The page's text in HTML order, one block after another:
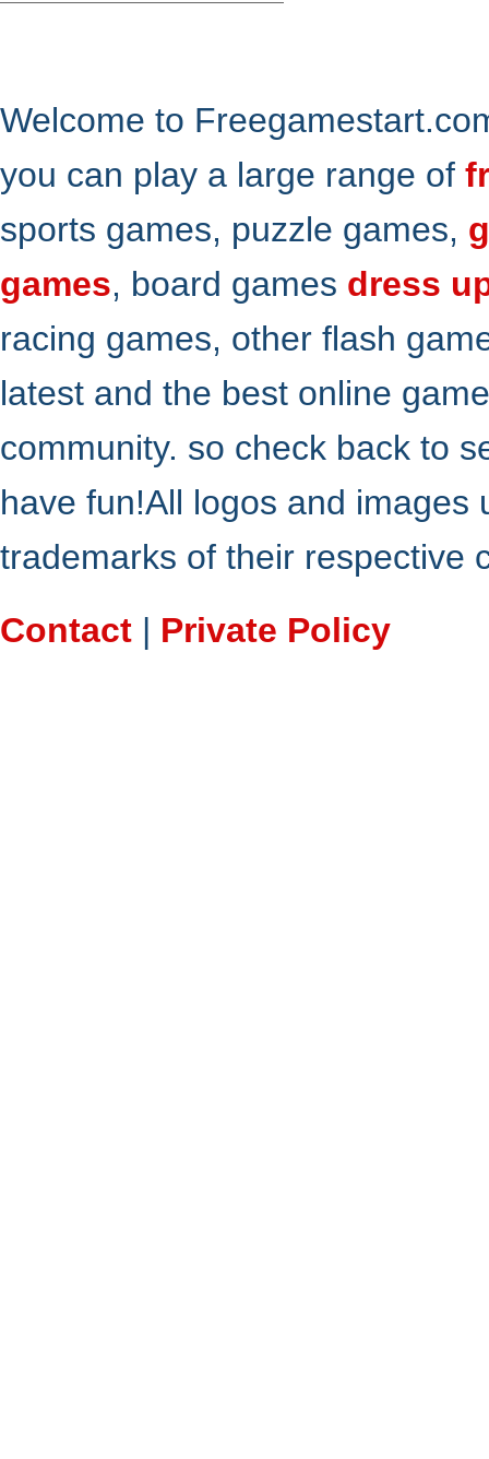
Welcome to
you can play a large range of
sports games, puzzle games,
games, board games dress
racing games, other flash
latest and the best online
community. so check back to
have fun!All logos and
trademarks of their respective
Contact | Private Policy